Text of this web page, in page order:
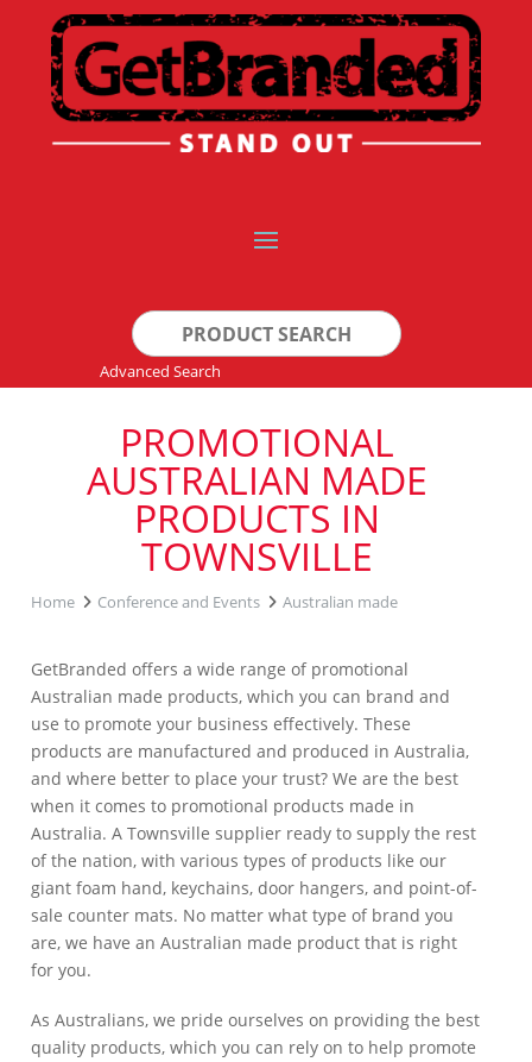
Search
for:
Advanced Search
PROMOTIONAL
AUSTRALIAN MADE
PRODUCTS IN
TOWNSVILLE
Home Conference and Events Australian made
GetBranded offers a wide range of promotional
Australian made products, which you can brand and
use to promote your business effectively. These
products are manufactured and produced in Australia,
and where better to place your trust? We are the best
when it comes to promotional products made in
Australia. A Townsville supplier ready to supply the rest
of the nation, with various types of products like our
giant foam hand, keychains, door hangers, and point-of-
sale counter mats. No matter what type of brand you
are, we have an Australian made product that is right
for you.
As Australians, we pride ourselves on providing the best
quality products, which you can rely on to help promote